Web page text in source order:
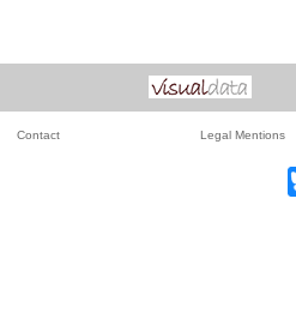
Contact Legal Mentions